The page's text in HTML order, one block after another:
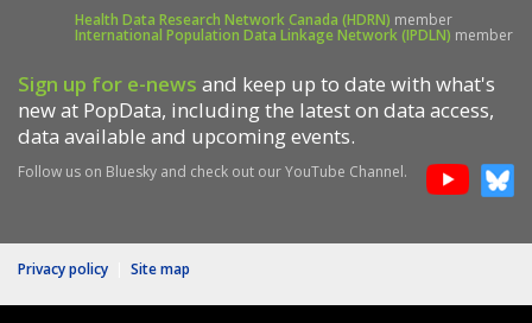
Health Data Research Network Canada (HDRN) member
International Population Data Linkage Network (IPDLN) member
Sign up for e-news and keep up to date with what's
new at PopData, including the latest on data access,
data available and upcoming events.
Follow us on Bluesky and check out our YouTube Channel.
Privacy policy Site map